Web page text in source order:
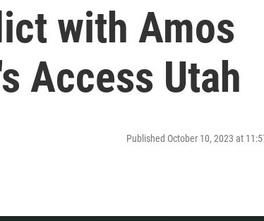
with Amos
Access Utah
Published October 10, 2023 at